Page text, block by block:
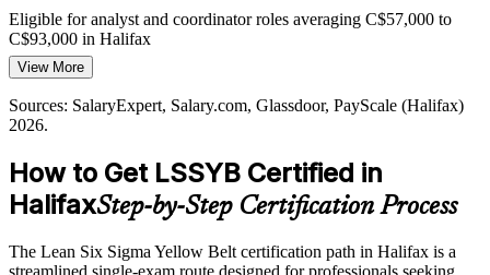
Operations Manager
Eligible for analyst and coordinator roles averaging C$57,000 to
C$93,000 in Halifax
Today
Overlooked for roles that list Lean Six Sigma as preferred
Shortlisted for quality and improvement roles across local sectors
Confident in your tasks, but without a process improvement
View More
Sources: SalaryExpert, Salary.com, Glassdoor, PayScale (Halifax)
2026.
How to Get LSSYB Certified in
HalifaxStep-by-Step Certification Process
The Lean Six Sigma Yellow Belt certification path in Halifax is a
streamlined single-exam route designed for professionals seeking